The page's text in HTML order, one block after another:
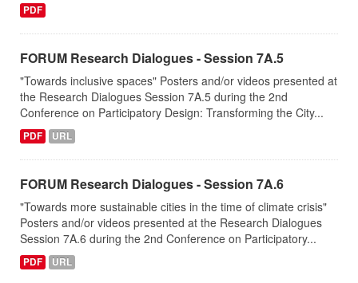
PDF
FORUM Research Dialogues - Session 7A.5
"Towards inclusive spaces" Posters and/or videos presented at
the Research Dialogues Session 7A.5 during the 2nd
Conference on Participatory Design: Transforming the City...
PDF URL
FORUM Research Dialogues - Session 7A.6
"Towards more sustainable cities in the time of climate crisis"
Posters and/or videos presented at the Research Dialogues
Session 7A.6 during the 2nd Conference on Participatory...
PDF URL